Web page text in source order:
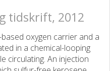
tidskrift, 2012
oxygen carrier and a
in a chemical-looping
circulating. An injection